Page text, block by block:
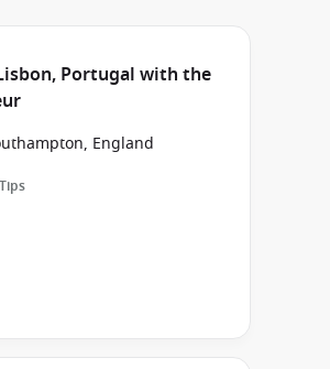
Portugal with the
England